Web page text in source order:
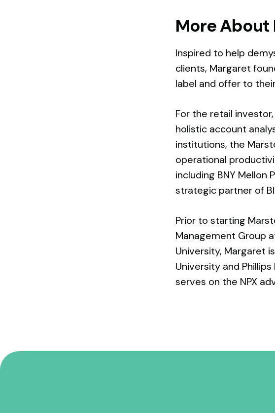
More
Inspired to help
clients, Margaret
label and offer to
For the retail
holistic account
institutions, the
operational
including BNY Mellon
strategic partner of
Prior to starting
Management Group
University, Margaret
University and
serves on the NPX